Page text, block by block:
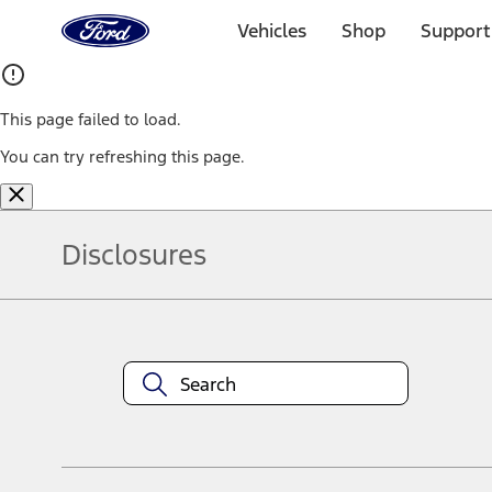
Home
Page
Vehicles Shop
This page failed to load.
You can try refreshing this page.
Disclosures
equipment at any time without incurring obligations. Your Ford
title and registration. Not all vehicles qualify for A/X/Z Plan.